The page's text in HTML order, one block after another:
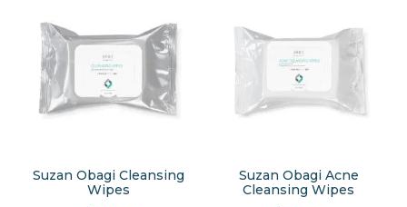
Suzan Obagi Cleansing
Wipes
Suzan Obagi Acne
Cleansing Wipes